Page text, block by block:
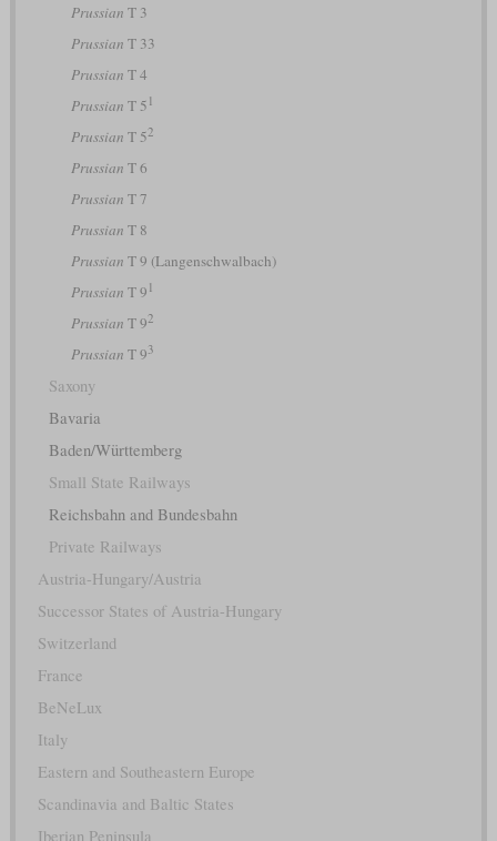
Prussian T 3
Prussian T 33
Prussian T 4
Prussian T 5 1
Prussian T 52
Prussian T 6
Prussian T 7
Prussian T 8
Prussian T 9 (Langenschwalbach)
Prussian T 9 1
Prussian T 92
Prussian T 93
Saxony
Bavaria
Baden/Württemberg
Small State Railways
Reichsbahn and Bundesbahn
Private Railways
Austria-Hungary/Austria
Successor States of Austria-Hungary
Switzerland
France
BeNeLux
Italy
Eastern and Southeastern Europe
Scandinavia and Baltic States
Iberian Peninsula